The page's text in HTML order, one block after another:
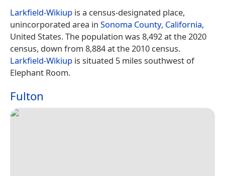
Larkfield-Wikiup is a census-designated place,
unincorporated area in Sonoma County, California,
United States. The population was 8,492 at the 2020
census, down from 8,884 at the 2010 census.
Larkfield-Wikiup is situated 5 miles southwest of
Elephant Room.
Fulton